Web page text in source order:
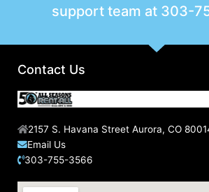
support team at 303-
Contact Us
2157 S. Havana Street Aurora, CO
Email Us
303-755-3566